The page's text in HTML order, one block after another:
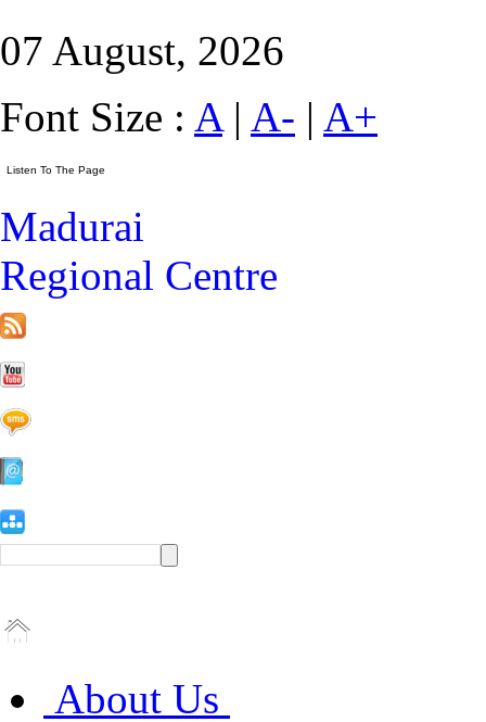
07 August, 2026
Font Size : A| A- | A+
Madurai
Regional Centre
About Us